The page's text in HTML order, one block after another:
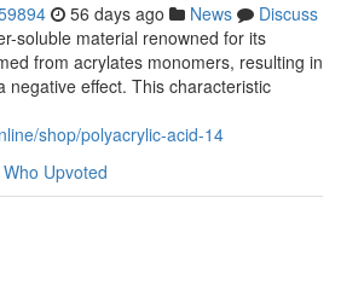
56 days ago News
Discuss
soluble material renowned for its
from acrylates monomers, resulting in
negative effect. This characteristic
shop/polyacrylic-acid-14
Who Upvoted